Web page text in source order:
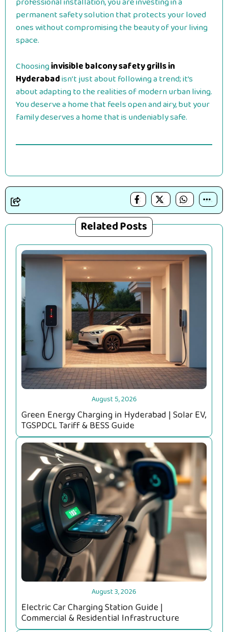
permanent safety solution that protects your loved
ones without compromising the beauty of your living
space.
Choosinginvisible balcony safety grills in
Hyderabadisn’t just about following a trend; it’s
about adapting to the realities of modern urban living.
You deserve a home that feels open and airy, but your
family deserves a home that is undeniably safe.
Related Posts
August 5, 2026
Green Energy Charging in Hyderabad | Solar EV,
TGSPDCL Tariff & BESS Guide
August 3, 2026
Electric Car Charging Station Guide |
Commercial & Residential Infrastructure